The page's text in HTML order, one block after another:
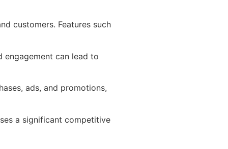
customers. Features such
engagement can lead to
ads, and promotions,
a significant competitive